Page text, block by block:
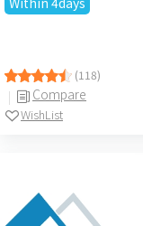
(118)
Compare
WishList